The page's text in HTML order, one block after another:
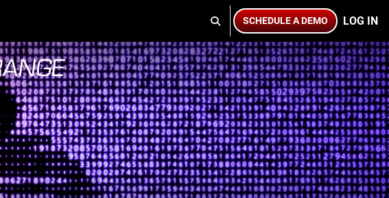
TOGGLE SEARCH INPUT
SCHEDULE A DEMO LOG IN